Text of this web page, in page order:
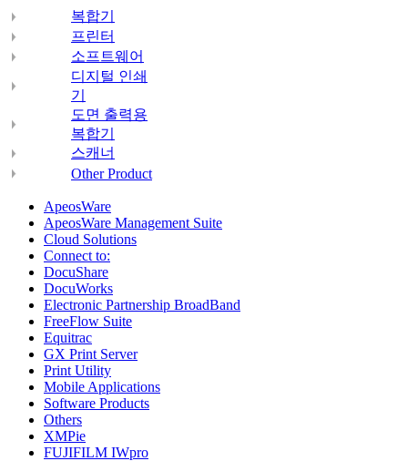
복합기
프린터
소프트웨어
디지털 인쇄
기
도면 출력용
복합기
스캐너
Other Product
ApeosWare
ApeosWare Management Suite
Cloud Solutions
Connect to:
DocuShare
DocuWorks
Electronic Partnership BroadBand
FreeFlow Suite
Equitrac
GX Print Server
Print Utility
Mobile Applications
Software Products
Others
XMPie
FUJIFILM IWpro